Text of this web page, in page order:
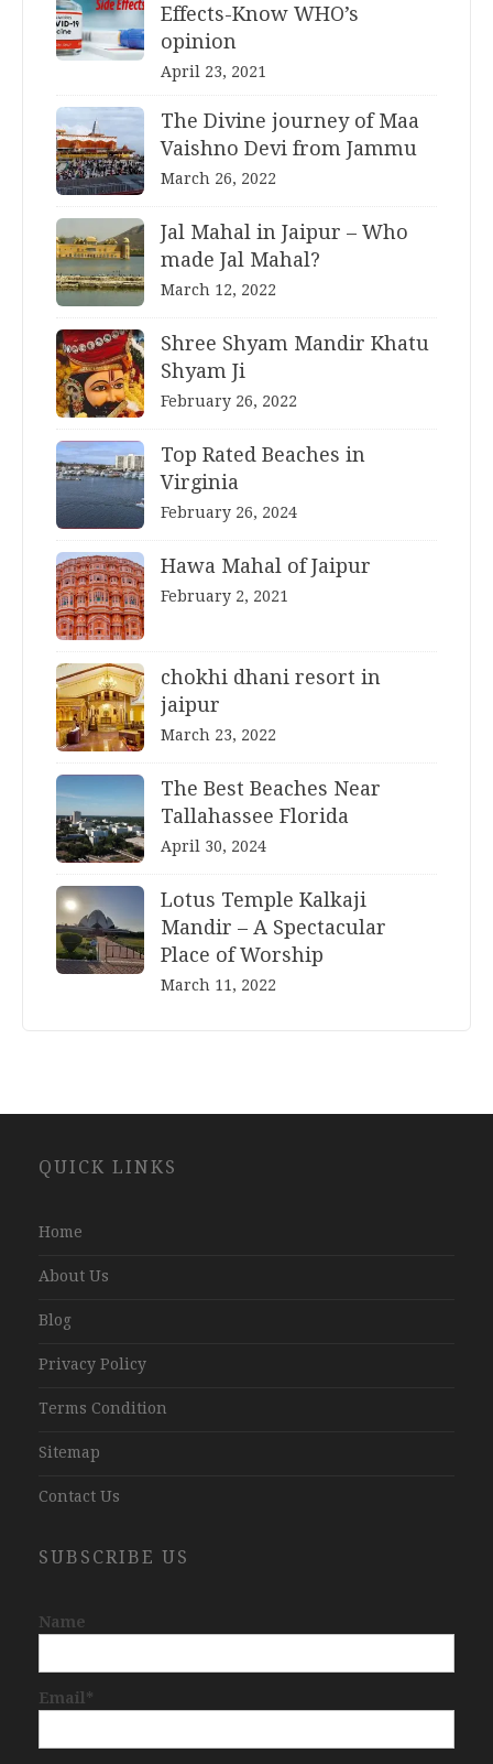
Effects-Know WHO’s
opinion
April 23, 2021
The Divine journey of Maa
Vaishno Devi from Jammu
March 26, 2022
Jal Mahal in Jaipur – Who
made Jal Mahal?
March 12, 2022
Shree Shyam Mandir Khatu
Shyam Ji
February 26, 2022
Top Rated Beaches in
Virginia
February 26, 2024
Hawa Mahal of Jaipur
February 2, 2021
chokhi dhani resort in
jaipur
March 23, 2022
The Best Beaches Near
Tallahassee Florida
April 30, 2024
Lotus Temple Kalkaji
Mandir – A Spectacular
Place of Worship
March 11, 2022
Development
QUICK LINKS
Home
About Us
Blog
Privacy Policy
Terms Condition
Sitemap
Contact Us
SUBSCRIBE US
Name
Email*